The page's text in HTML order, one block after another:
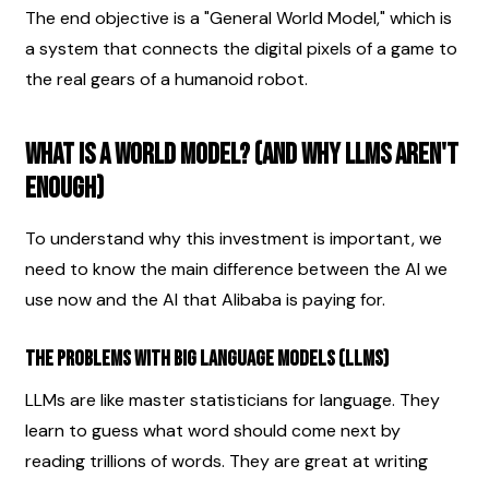
The end objective is a "General World Model," which is
a system that connects the digital pixels of a game to
the real gears of a humanoid robot.
What is a World Model? (And Why LLMs Aren't
Enough)
To understand why this investment is important, we
need to know the main difference between the AI we
use now and the AI that Alibaba is paying for.
The Problems with Big Language Models (LLMs)
LLMs are like master statisticians for language. They
learn to guess what word should come next by
reading trillions of words. They are great at writing